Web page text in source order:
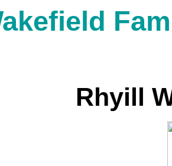
Rhyill